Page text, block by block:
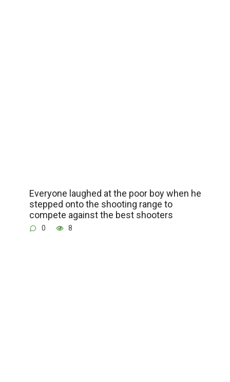
Everyone laughed at the poor boy when he
stepped onto the shooting range to
compete against the best shooters
0 8